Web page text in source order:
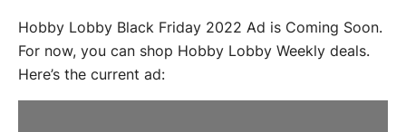
Hobby Lobby Black Friday 2022 Ad is Coming Soon.
For now, you can shop Hobby Lobby Weekly deals.
Here’s the current ad: